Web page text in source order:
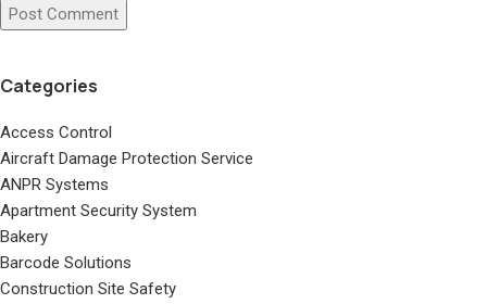
Categories
Access Control
Aircraft Damage Protection Service
ANPR Systems
Apartment Security System
Bakery
Barcode Solutions
Construction Site Safety